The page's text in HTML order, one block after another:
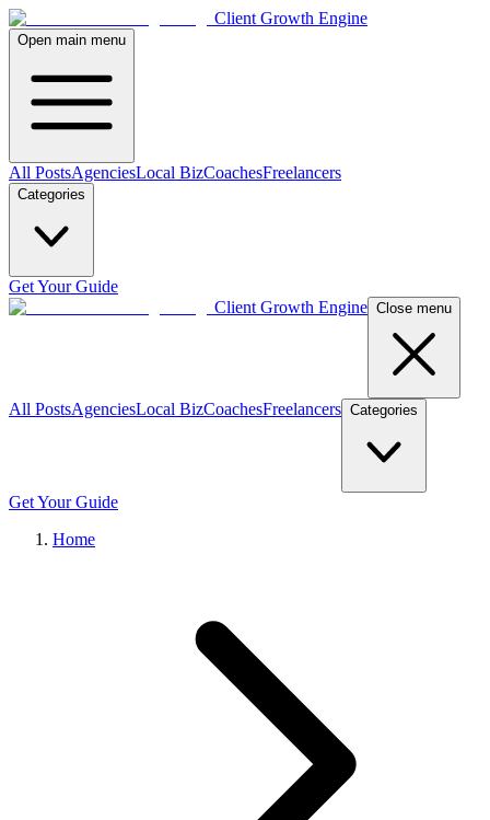
Client Growth Engine
Open main menu
All PostsAgenciesLocal BizCoachesFreelancers
Categories
Get Your Guide
Client Growth Engine Close menu
All PostsAgenciesLocal BizCoachesFreelancers Categories
Get Your Guide
Home